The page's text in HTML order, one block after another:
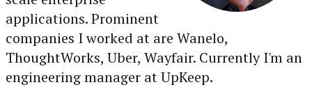
applications. Prominent
companies I worked at are Wanelo,
ThoughtWorks, Uber, Wayfair. Currently I'm an
engineering manager at UpKeep.